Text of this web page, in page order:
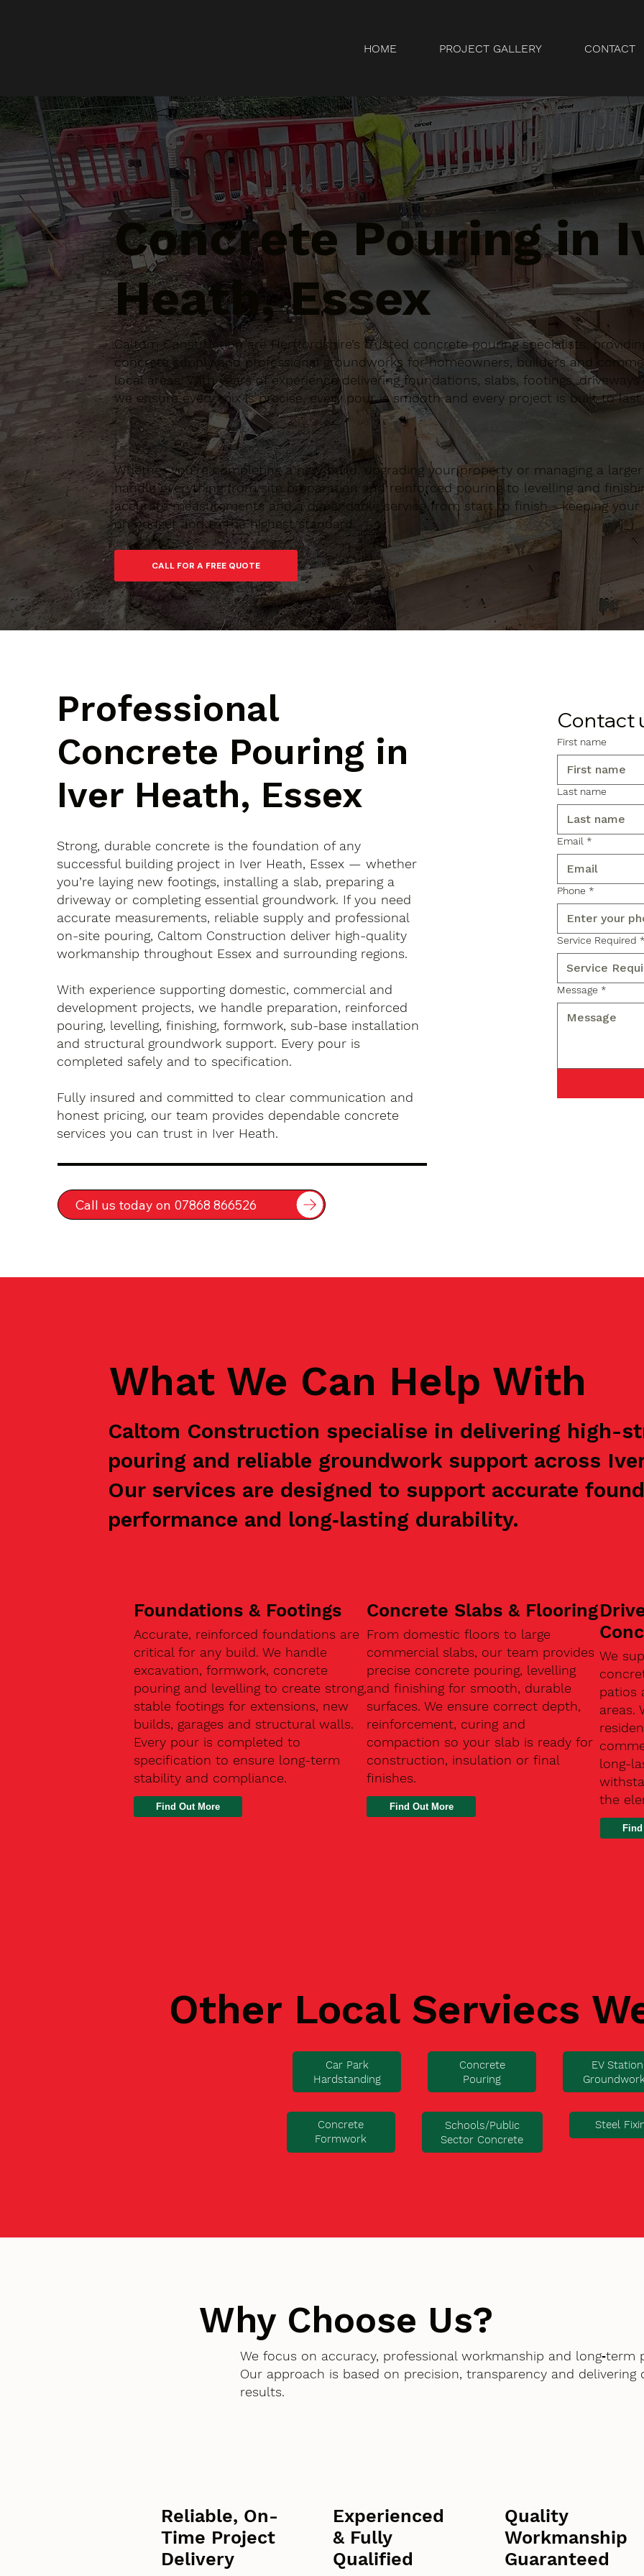
HOME PROJECT GALLERY CONTACT
Concrete Pouring in
Heath, Essex
Caltom Construction are Hertfordshire’s trusted concrete pouring specialists,
concrete supply and professional groundworks for homeowners, builders and
local areas. With years of experience delivering foundations, slabs, footings,
we ensure every mix is precise, every pour is smooth and every project is built to last.
Whether you’re completing a new build, upgrading your property or managing a
handle everything from site preparation and reinforced pouring to levelling and
accurate measurements and a dependable service from start to finish - keeping
on budget and to the highest standard.
Professional
Concrete Pouring in
Iver Heath, Essex
Strong, durable concrete is the foundation of any
successful building project in Iver Heath, Essex — whether
you’re laying new footings, installing a slab, preparing a
driveway or completing essential groundwork. If you need
accurate measurements, reliable supply and professional
on-site pouring, Caltom Construction deliver high-quality
workmanship throughout Essex and surrounding regions.
With experience supporting domestic, commercial and
development projects, we handle preparation, reinforced
pouring, levelling, finishing, formwork, sub-base installation
and structural groundwork support. Every pour is
completed safely and to specification.
Fully insured and committed to clear communication and
honest pricing, our team provides dependable concrete
services you can trust in Iver Heath.
Call us today on 07868 866526
Contact
First name
Last name
Email *
Phone *
Service Required
Message *
What We Can Help With
Caltom Construction specialise in delivering high-
pouring and reliable groundwork support across
Our services are designed to support accurate
performance and long‑lasting durability.
Foundations & Footings
Accurate, reinforced foundations are
critical for any build. We handle
excavation, formwork, concrete
pouring and levelling to create strong,
stable footings for extensions, new
builds, garages and structural walls.
Every pour is completed to
specification to ensure long-term
stability and compliance.
Find Out More
Concrete Slabs & Flooring
From domestic floors to large
commercial slabs, our team provides
precise concrete pouring, levelling
and finishing for smooth, durable
surfaces. We ensure correct depth,
reinforcement, curing and
compaction so your slab is ready for
construction, insulation or final
finishes.
Find Out More
We
patios
areas.
long-
the
Other Local Serviecs
Car Park
Hardstanding
Concrete
Pouring
EV Station
Concrete
Formwork
Schools/Public
Sector Concrete
Steel
Why Choose Us?
We focus on accuracy, professional workmanship and long‑term
Our approach is based on precision, transparency and delivering
results.
Reliable, On-
Time Project
Delivery
Experienced
& Fully
Qualified
Quality
Workmanship
Guaranteed